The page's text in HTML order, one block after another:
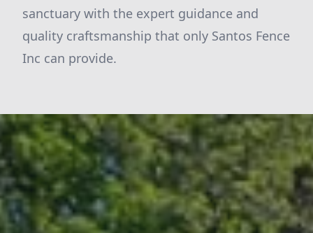
sanctuary with the expert guidance and
quality craftsmanship that only Santos Fence
Inc can provide.